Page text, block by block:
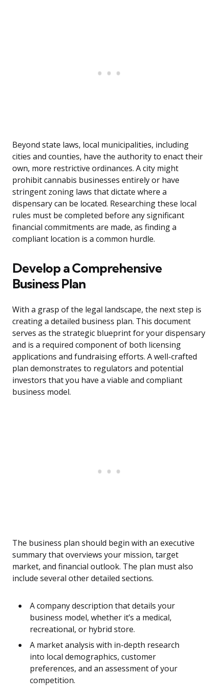
Beyond state laws, local municipalities, including
cities and counties, have the authority to enact their
own, more restrictive ordinances. A city might
prohibit cannabis businesses entirely or have
stringent zoning laws that dictate where a
dispensary can be located. Researching these local
rules must be completed before any significant
financial commitments are made, as finding a
compliant location is a common hurdle.
Develop a Comprehensive
Business Plan
With a grasp of the legal landscape, the next step is
creating a detailed business plan. This document
serves as the strategic blueprint for your dispensary
and is a required component of both licensing
applications and fundraising efforts. A well-crafted
plan demonstrates to regulators and potential
investors that you have a viable and compliant
business model.
The business plan should begin with an executive
summary that overviews your mission, target
market, and financial outlook. The plan must also
include several other detailed sections.
A company description that details your
business model, whether it’s a medical,
recreational, or hybrid store.
A market analysis with in-depth research
into local demographics, customer
preferences, and an assessment of your
competition.